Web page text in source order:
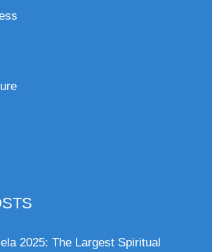
2025: The Largest Spiritual